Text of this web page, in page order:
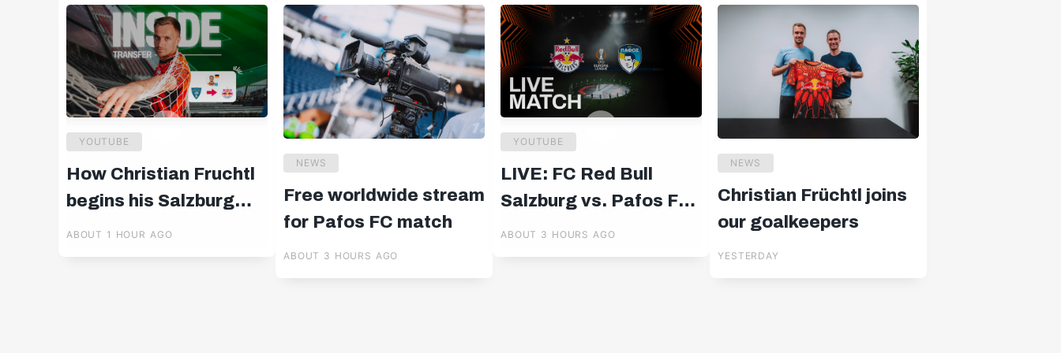
YOUTUBE
How Christian Fruchtl
begins his Salzburg
chapter 🧤
ABOUT 1 HOUR AGO
NEWS
Free worldwide stream
for Pafos FC match
ABOUT 3 HOURS AGO
YOUTUBE
LIVE: FC Red Bull
Salzburg vs. Pafos FC |
UEFA Europa League
ABOUT 3 HOURS AGO
NEWS
Christian Früchtl joins
our goalkeepers
YESTERDAY